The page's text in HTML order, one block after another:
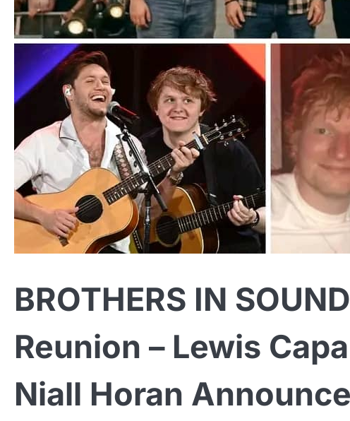
BROTHERS IN
Reunion – Lewis
Niall Horan